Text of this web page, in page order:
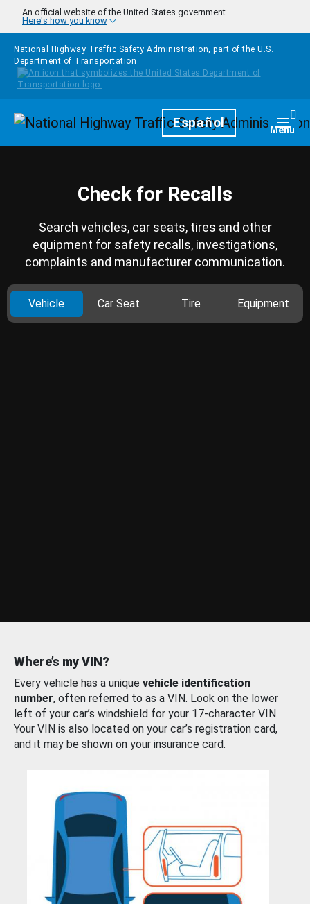
Skip to main content
An official website of the United States government
Here's how you know
National Highway Traffic Safety Administration, part of the U.S.
Department of Transportation
HomepageEspañol Menu
Check for Recalls
Search vehicles, car seats, tires and other
equipment for safety recalls, investigations,
complaints and manufacturer communication.
Vehicle Car Seat Tire Equipment
Where’s my VIN?
Every vehicle has a unique vehicle identification
number, often referred to as a VIN. Look on the lower
left of your car’s windshield for your 17-character VIN.
Your VIN is also located on your car’s registration card,
and it may be shown on your insurance card.